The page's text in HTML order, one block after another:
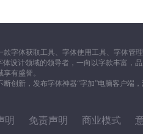
款字体获取工具、字体使用工具、字体管
体设计领域的领导者，一向以字款丰富，
有盛誉。
创新，发布字体神器“字加”电脑客户端
明 免责声明 商业模式